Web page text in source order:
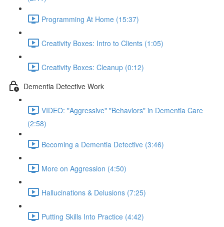
Programming At Home (15:37)
Creativity Boxes: Intro to Clients (1:05)
Creativity Boxes: Cleanup (0:12)
Dementia Detective Work
VIDEO: "Aggressive" "Behaviors" in Dementia Care
(2:58)
Becoming a Dementia Detective (3:46)
More on Aggression (4:50)
Hallucinations & Delusions (7:25)
Putting Skills Into Practice (4:42)